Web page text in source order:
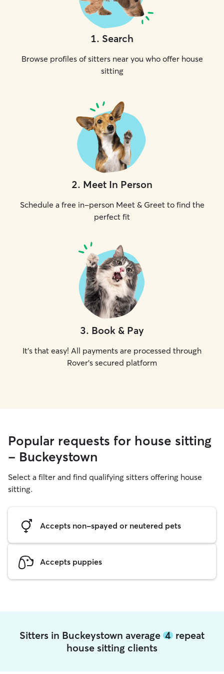
1. Search
Browse profiles of sitters near you who offer house
sitting
2. Meet In Person
Schedule a free in-person Meet & Greet to find the
perfect fit
3. Book & Pay
It's that easy! All payments are processed through
Rover's secured platform
Popular requests for house sitting
- Buckeystown
Select a filter and find qualifying sitters offering house
sitting.
Accepts non-spayed or neutered pets
Accepts puppies
Sitters in Buckeystown average 4 repeat
house sitting clients